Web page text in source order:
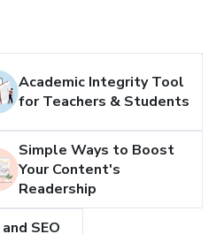
Academic Integrity Tool
for Teachers & Students
Simple Ways to Boost
Your Content's
Readership
SEO